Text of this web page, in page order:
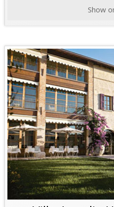
Show